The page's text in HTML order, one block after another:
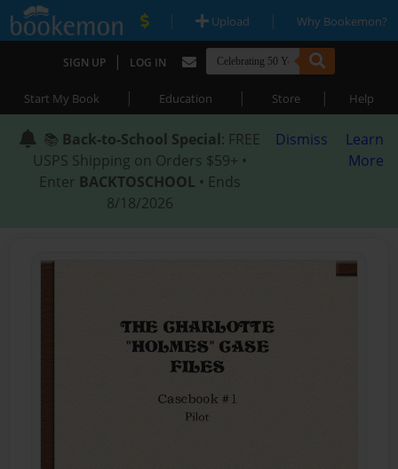
| Upload | Why Bookemon?
SIGN UP | LOG IN
Start My Book | Education | Store | Help
📚 Back-to-School Special: FREE
USPS Shipping on Orders $59+ •
Enter BACKTOSCHOOL • Ends
8/18/2026
Dismiss
Learn
More